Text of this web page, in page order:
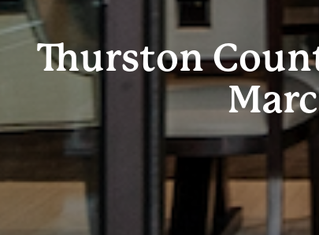
Thurston